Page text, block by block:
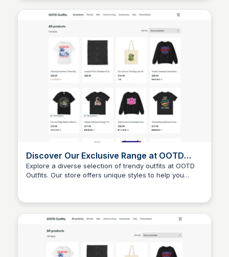
Discover Our Exclusive Range at OOTD
Outfits
Explore a diverse selection of trendy outfits at OOTD
Outfits. Our store offers unique styles to help you